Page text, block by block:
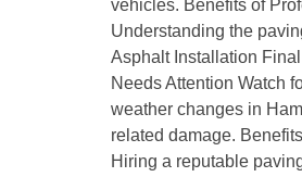
vehicles. Benefits of
Understanding the
Asphalt Installation
Needs Attention Watch
weather changes in
related damage.
Hiring a reputable